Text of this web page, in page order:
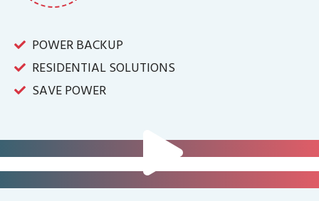
POWER BACKUP
RESIDENTIAL SOLUTIONS
SAVE POWER
FOR IT INFRASTRUCTURE & ALL
BIG INDUSTRIES